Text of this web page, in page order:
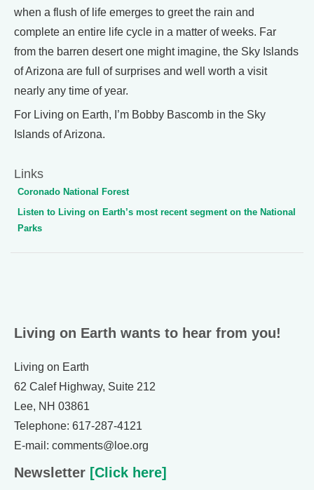
when a flush of life emerges to greet the rain and
complete an entire life cycle in a matter of weeks. Far
from the barren desert one might imagine, the Sky Islands
of Arizona are full of surprises and well worth a visit
nearly any time of year.
For Living on Earth, I’m Bobby Bascomb in the Sky
Islands of Arizona.
Links
Coronado National Forest
Listen to Living on Earth’s most recent segment on the National
Parks
Living on Earth wants to hear from you!
Living on Earth
62 Calef Highway, Suite 212
Lee, NH 03861
Telephone: 617-287-4121
E-mail: comments@loe.org
Newsletter [Click here]